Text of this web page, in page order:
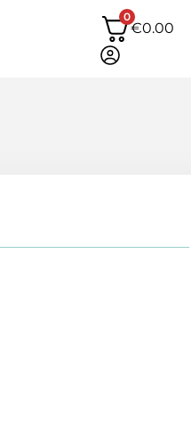
0
€0.00